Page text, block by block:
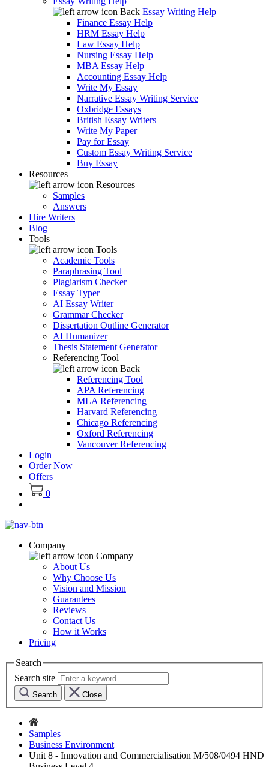
Back Essay Writing Help
Finance Essay Help
HRM Essay Help
Law Essay Help
Nursing Essay Help
MBA Essay Help
Accounting Essay Help
Write My Essay
Narrative Essay Writing Service
Oxbridge Essays
British Essay Writers
Write My Paper
Pay for Essay
Custom Essay Writing Service
Buy Essay
Resources
Resources
Samples
Answers
Hire Writers
Blog
Tools
Tools
Academic Tools
Paraphrasing Tool
Plagiarism Checker
Essay Typer
AI Essay Writer
Grammar Checker
Dissertation Outline Generator
AI Humanizer
Thesis Statement Generator
Referencing Tool
Back
Referencing Tool
APA Referencing
MLA Referencing
Harvard Referencing
Chicago Referencing
Oxford Referencing
Vancouver Referencing
Login
Order Now
Offers
0
Company
Company
About Us
Why Choose Us
Vision and Mission
Guarantees
Reviews
Contact Us
How it Works
Pricing
Search
Search site
Search Close
Samples
Business Environment
Unit 8 - Innovation and Commercialisation M/508/0494 HND